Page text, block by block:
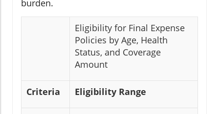
burden.
Eligibility for Final Expense
Policies by Age, Health
Status, and Coverage
Amount
Criteria Eligibility Range